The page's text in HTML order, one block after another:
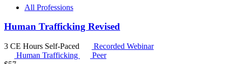
All Professions
Human Trafficking Revised
3 CE Hours Self-Paced
Recorded Webinar
Human Trafficking
Peer